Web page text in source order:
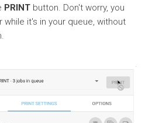
PRINT button. Don't worry, you
it's in your queue, without